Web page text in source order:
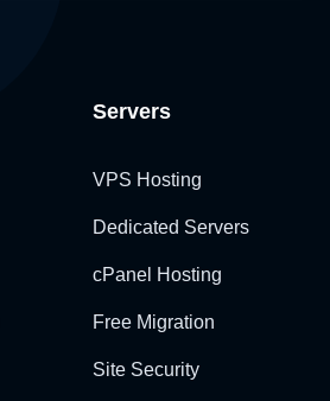
Servers
VPS Hosting
Dedicated Servers
cPanel Hosting
Free Migration
Site Security